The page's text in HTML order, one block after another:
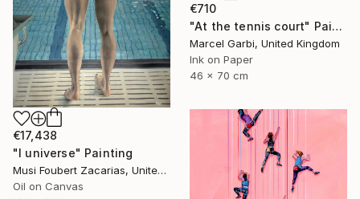
€17,438
"I universe" Painting
Musi Foubert Zacarias, United Kingdom
Oil on Canvas
€710
"At the tennis court" Painting
Marcel Garbi, United Kingdom
Ink on Paper
46 x 70 cm